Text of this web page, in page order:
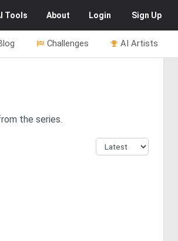
Tools About Login Sign Up
AI Artists
Challenges
the series.